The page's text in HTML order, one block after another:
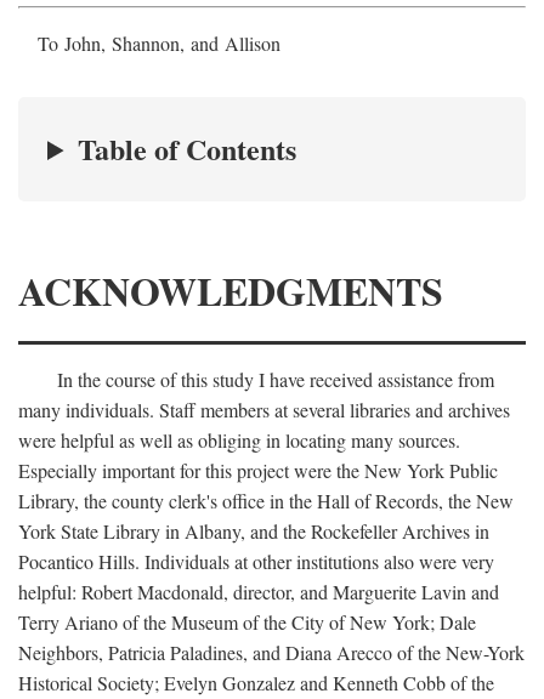
To John, Shannon, and Allison
Table of Contents
ACKNOWLEDGMENTS
In the course of this study I have received assistance from
many individuals. Staff members at several libraries and archives
were helpful as well as obliging in locating many sources.
Especially important for this project were the New York Public
Library, the county clerk's office in the Hall of Records, the New
York State Library in Albany, and the Rockefeller Archives in
Pocantico Hills. Individuals at other institutions also were very
helpful: Robert Macdonald, director, and Marguerite Lavin and
Terry Ariano of the Museum of the City of New York; Dale
Neighbors, Patricia Paladines, and Diana Arecco of the New-York
Historical Society; Evelyn Gonzalez and Kenneth Cobb of the